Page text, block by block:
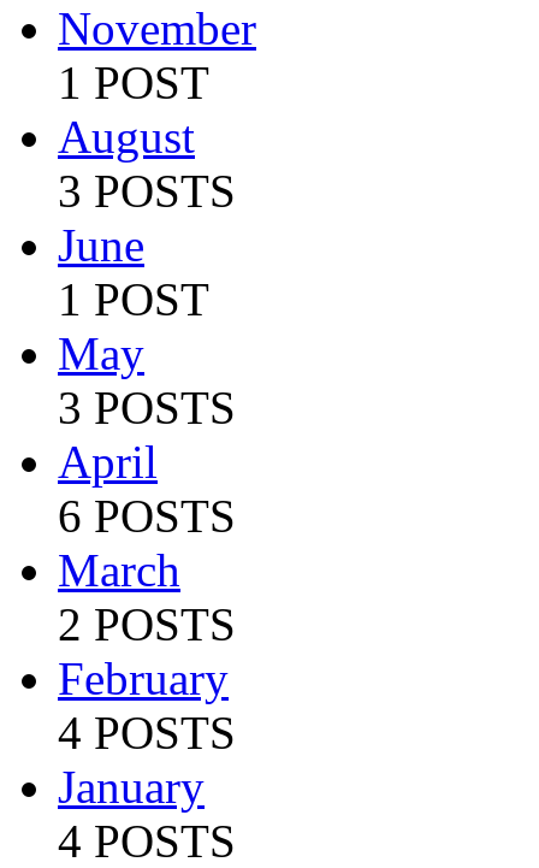
November
1 POST
August
3 POSTS
June
1 POST
May
3 POSTS
April
6 POSTS
March
2 POSTS
February
4 POSTS
January
4 POSTS